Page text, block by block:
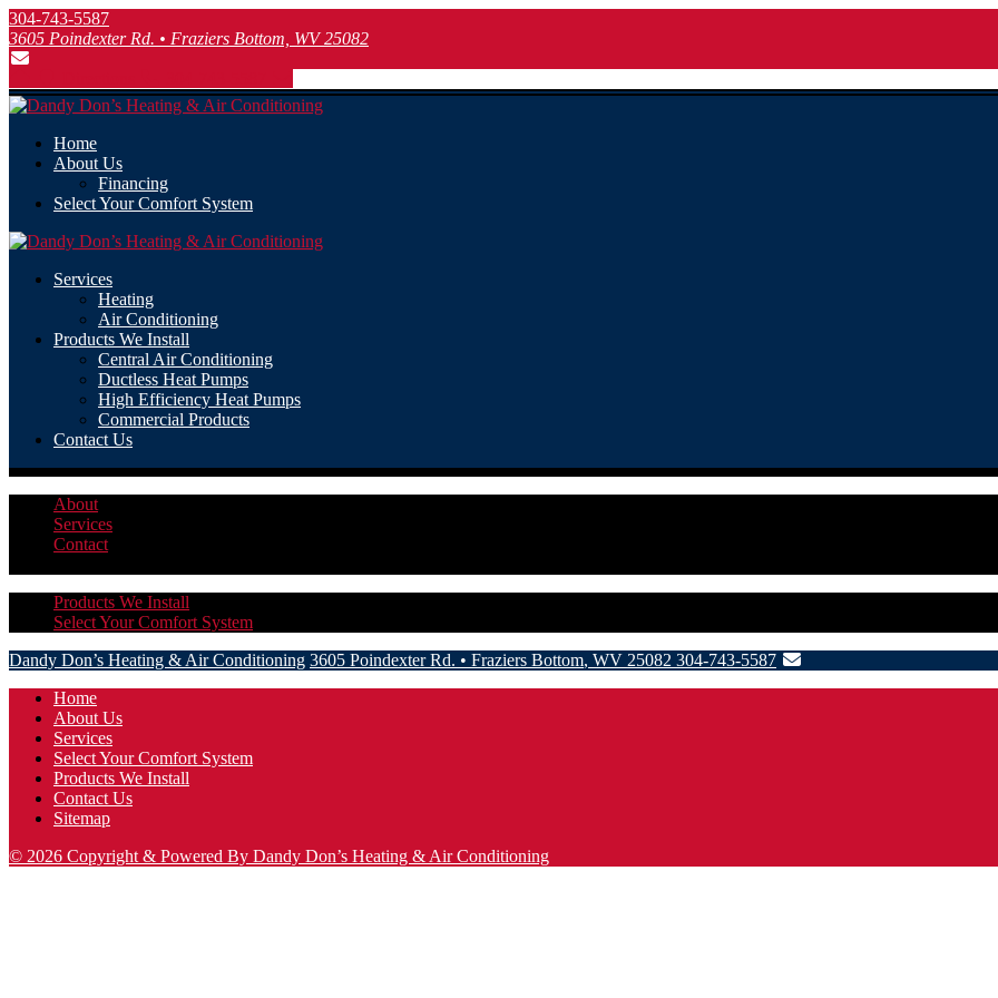
304-743-5587
3605 Poindexter Rd. • Fraziers Bottom, WV 25082
Home
About Us
Financing
Select Your Comfort System
Services
Heating
Air Conditioning
Products We Install
Central Air Conditioning
Ductless Heat Pumps
High Efficiency Heat Pumps
Commercial Products
Contact Us
About
Services
Contact
Products We Install
Select Your Comfort System
Dandy Don’s Heating & Air Conditioning 3605 Poindexter Rd. • Fraziers Bottom, WV 25082 304-743-5587
Home
About Us
Services
Select Your Comfort System
Products We Install
Contact Us
Sitemap
© 2026 Copyright & Powered By Dandy Don’s Heating & Air Conditioning